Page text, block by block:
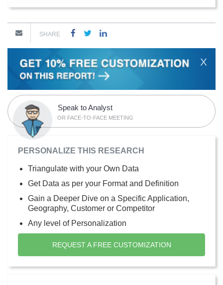
SHARE
X
Speak to Analyst
OR FACE-TO-FACE MEETING
PERSONALIZE THIS RESEARCH
Triangulate with your Own Data
Get Data as per your Format and Definition
Gain a Deeper Dive on a Specific Application,
Geography, Customer or Competitor
Any level of Personalization
REQUEST A FREE CUSTOMIZATION